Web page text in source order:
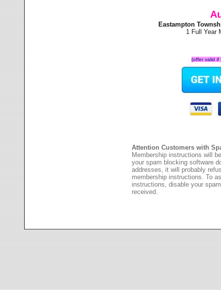
Eastampton
1 Full Year
(offer valid
Attention Customers with
Membership instructions will
your spam blocking software
addresses, it will probably
membership instructions. To
instructions, disable your
received.